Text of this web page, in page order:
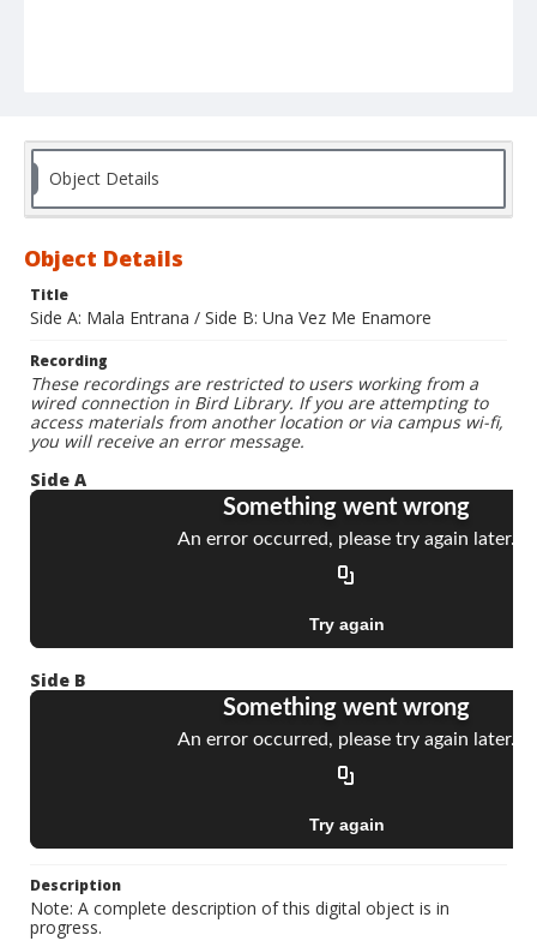
Object Details
Object Details
Title
Side A: Mala Entrana / Side B: Una Vez Me Enamore
Recording
These recordings are restricted to users working from a
wired connection in Bird Library. If you are attempting to
access materials from another location or via campus wi-fi,
you will receive an error message.
Side A
Side B
Description
Note: A complete description of this digital object is in
progress.